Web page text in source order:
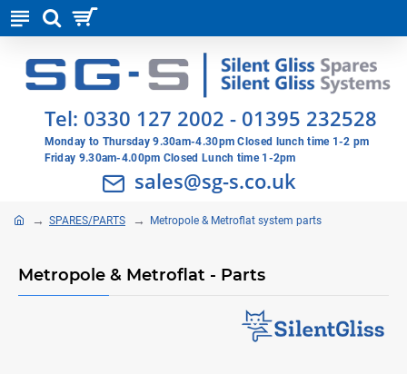
Tel: 0330 127 2002 - 01395 232528
Monday to Thursday 9.30am-4.30pm Closed lunch time 1-2 pm
Friday 9.30am-4.00pm Closed Lunch time 1-2pm
sales@sg-s.co.uk
SPARES/PARTS Metropole & Metroflat system parts
Metropole & Metroflat - Parts